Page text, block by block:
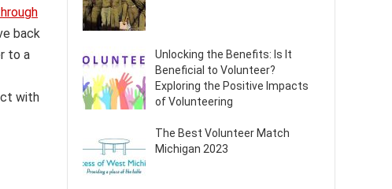
back
to a
with
Unlocking the Benefits: Is It
Beneficial to Volunteer?
Exploring the Positive Impacts
of Volunteering
The Best Volunteer Match
Michigan 2023